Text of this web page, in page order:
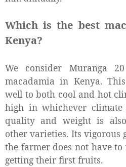
Which is the best
Kenya?
We consider Muranga
macadamia in Kenya.
well to both cool and hot
high in whichever
quality and weight is
other varieties. Its vigorous
the farmer does not have
getting their first fruits.